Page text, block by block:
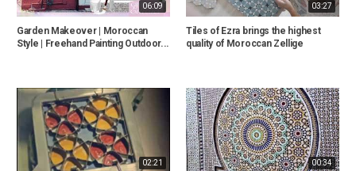
06:09
Garden Makeover | Moroccan
Style | Freehand Painting Outdoor...
03:27
Tiles of Ezra brings the highest
quality of Moroccan Zellige
02:21 00:34